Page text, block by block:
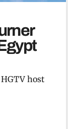
host